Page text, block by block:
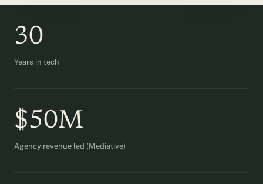
30
Years in tech
$50M
Agency revenue led (Mediative)